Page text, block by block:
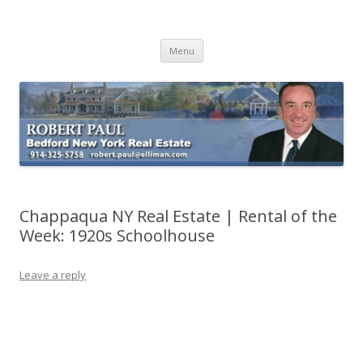
Menu Skip
content
Chappaqua NY Real Estate | Rental of the
Week: 1920s Schoolhouse
Leave a reply